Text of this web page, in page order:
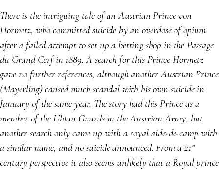
There is the intriguing tale of an Austrian Prince von
Hormetz, who committed suicide by an overdose of opium
after a failed attempt to set up a betting shop in the Passage
du Grand Cerf in 1889. A search for this Prince Hormetz
gave no further references, although another Austrian Prince
(Mayerling) caused much scandal with his own suicide in
January of the same year. The story had this Prince as a
member of the Uhlan Guards in the Austrian Army, but
another search only came up with a royal aide-de-camp with
a similar name, and no suicide announced. From a 21 st
century perspective it also seems unlikely that a Royal prince